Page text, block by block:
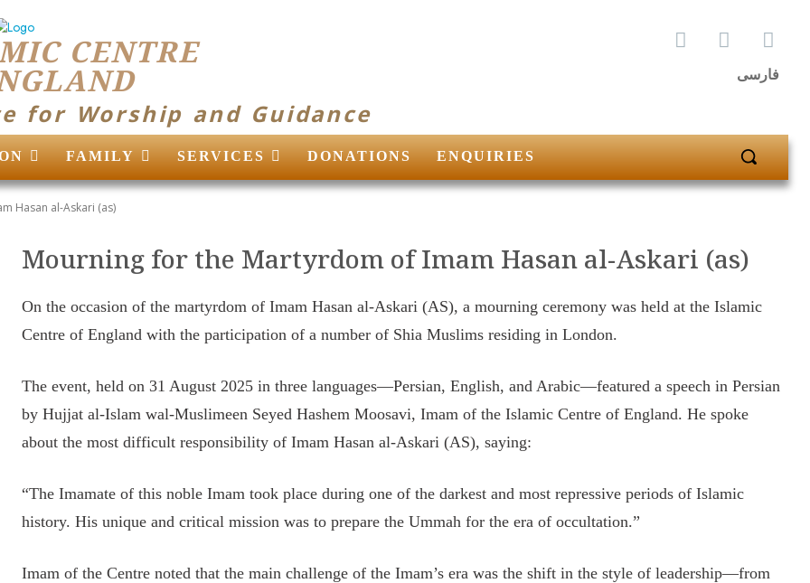
CENTRE
for Worship and Guidance
فارسی
FAMILY SERVICES DONATIONS ENQUIRIES
Hasan al-Askari (as)
Mourning for the Martyrdom of Imam Hasan al-Askari (as)
On the occasion of the martyrdom of Imam Hasan al-Askari (AS), a mourning ceremony was held at the Islamic
Centre of England with the participation of a number of Shia Muslims residing in London.
The event, held on 31 August 2025 in three languages—Persian, English, and Arabic—featured a speech in Persian
by Hujjat al-Islam wal-Muslimeen Seyed Hashem Moosavi, Imam of the Islamic Centre of England. He spoke
about the most difficult responsibility of Imam Hasan al-Askari (AS), saying:
“The Imamate of this noble Imam took place during one of the darkest and most repressive periods of Islamic
history. His unique and critical mission was to prepare the Ummah for the era of occultation.”
Imam of the Centre noted that the main challenge of the Imam’s era was the shift in the style of leadership—from